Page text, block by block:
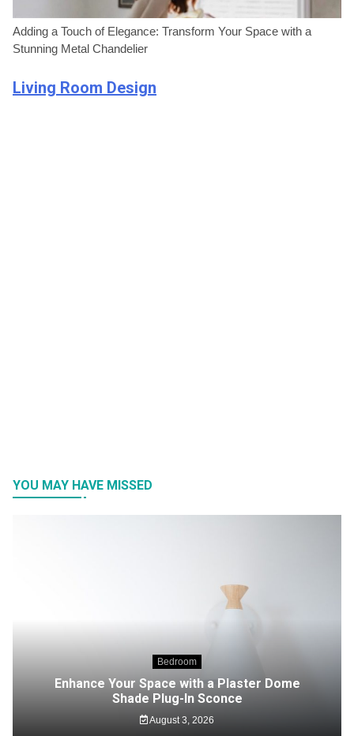
Adding a Touch of Elegance: Transform Your Space with a
Stunning Metal Chandelier
Living Room Design
YOU MAY HAVE MISSED
Bedroom
Enhance Your Space with a Plaster Dome
Shade Plug-In Sconce
August 3, 2026